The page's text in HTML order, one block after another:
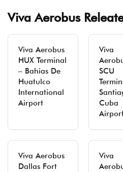
Viva Aerobus
Viva Aerobus
HUX Terminal
– Bahias De
Huatulco
International
Airport
Viva
SCU
Cuba
Viva Aerobus
Dallas Fort
Viva